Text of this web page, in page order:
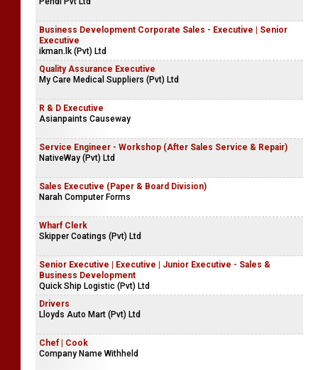
Business Development Corporate Sales - Executive | Senior
Executive
ikman.lk (Pvt) Ltd
Quality Assurance Executive
My Care Medical Suppliers (Pvt) Ltd
R & D Executive
Asianpaints Causeway
Service Engineer - Workshop (After Sales Service & Repair)
NativeWay (Pvt) Ltd
Sales Executive (Paper & Board Division)
Narah Computer Forms
Wharf Clerk
Skipper Coatings (Pvt) Ltd
Senior Executive | Executive | Junior Executive - Sales &
Business Development
Quick Ship Logistic (Pvt) Ltd
Drivers
Lloyds Auto Mart (Pvt) Ltd
Chef | Cook
Company Name Withheld